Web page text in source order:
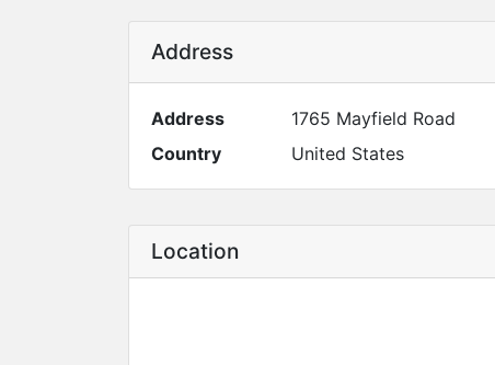
Address
Address
1765 Mayfield Road
Country
United States
Location